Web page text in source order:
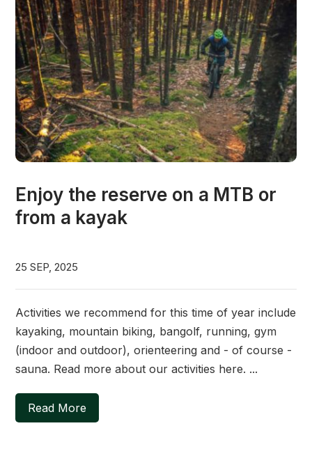
Enjoy the reserve on a MTB or
from a kayak
25 SEP, 2025
Activities we recommend for this time of year include
kayaking, mountain biking, bangolf, running, gym
(indoor and outdoor), orienteering and - of course -
sauna. Read more about our activities here. ...
Read More